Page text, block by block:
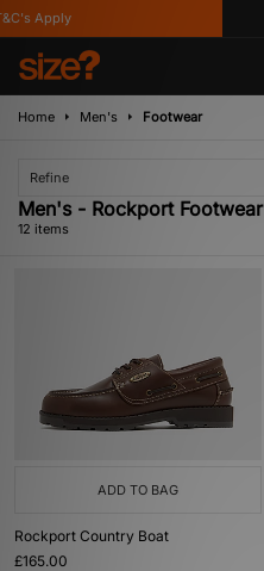
Apply
Home Men's Footwear
Refine
Men's - Rockport Footwear
12 items
ADD TO BAG
Rockport Country Boat
£165.00